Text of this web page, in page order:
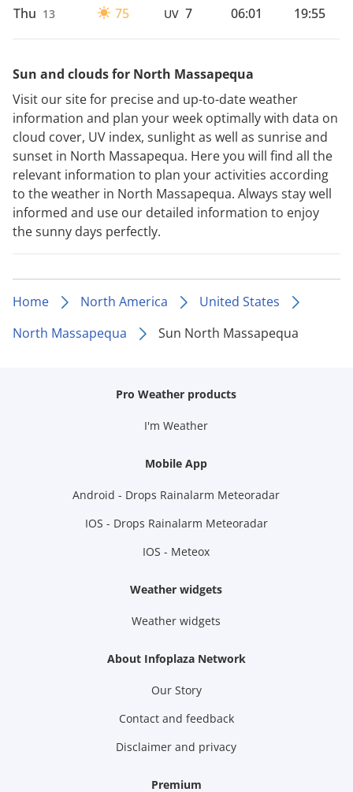
Thu 13 75 UV 7 06:01 19:55
Sun and clouds for North Massapequa
Visit our site for precise and up-to-date weather
information and plan your week optimally with data on
cloud cover, UV index, sunlight as well as sunrise and
sunset in North Massapequa. Here you will find all the
relevant information to plan your activities according
to the weather in North Massapequa. Always stay well
informed and use our detailed information to enjoy
the sunny days perfectly.
Home North America
United States
North Massapequa
Sun North Massapequa
Pro Weather products
I'm Weather
Mobile App
Android - Drops Rainalarm Meteoradar
IOS - Drops Rainalarm Meteoradar
IOS - Meteox
Weather widgets
Weather widgets
About Infoplaza Network
Our Story
Contact and feedback
Disclaimer and privacy
Premium